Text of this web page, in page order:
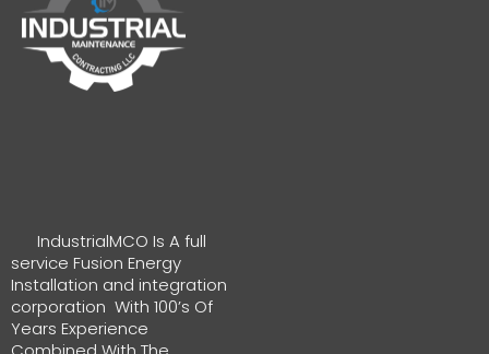
IndustrialMCO Is A full
service Fusion Energy
Installation and integration
corporation With 100’s Of
Years Experience